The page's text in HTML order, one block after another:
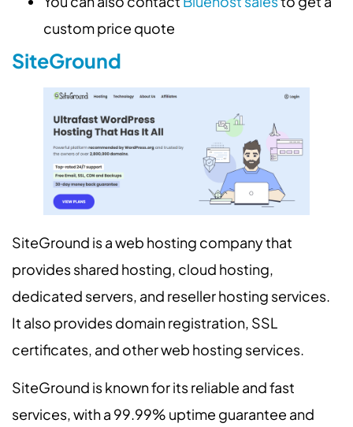
custom price quote
SiteGround
SiteGround is a web hosting company that
provides shared hosting, cloud hosting,
dedicated servers, and reseller hosting services.
It also provides domain registration, SSL
certificates, and other web hosting services.
SiteGround is known for its reliable and fast
services, with a 99.99% uptime guarantee and